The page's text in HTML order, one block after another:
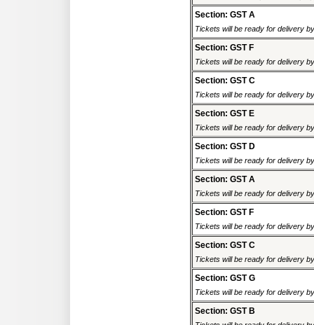
Section: GST A
Tickets will be ready for delivery
Section: GST F
Tickets will be ready for delivery
Section: GST C
Tickets will be ready for delivery
Section: GST E
Tickets will be ready for delivery
Section: GST D
Tickets will be ready for delivery
Section: GST A
Tickets will be ready for delivery
Section: GST F
Tickets will be ready for delivery
Section: GST C
Tickets will be ready for delivery
Section: GST G
Tickets will be ready for delivery
Section: GST B